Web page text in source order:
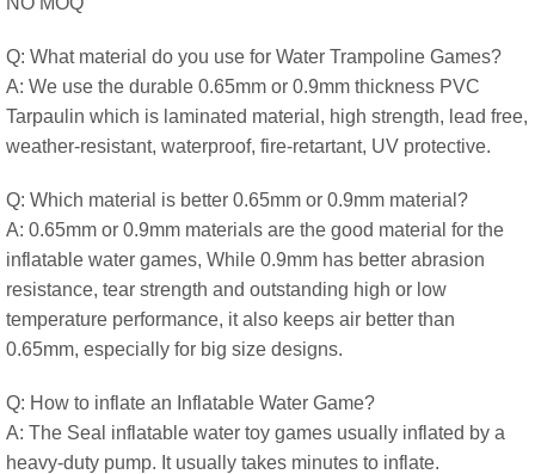
Q: What material do you use for Water Trampoline Games?
A: We use the durable 0.65mm or 0.9mm thickness PVC
Tarpaulin which is laminated material, high strength, lead free,
weather-resistant, waterproof, fire-retartant, UV protective.
Q: Which material is better 0.65mm or 0.9mm material?
A: 0.65mm or 0.9mm materials are the good material for the
inflatable water games, While 0.9mm has better abrasion
resistance, tear strength and outstanding high or low
temperature performance, it also keeps air better than
0.65mm, especially for big size designs.
Q: How to inflate an Inflatable Water Game?
A: The Seal inflatable water toy games usually inflated by a
heavy-duty pump. It usually takes minutes to inflate.